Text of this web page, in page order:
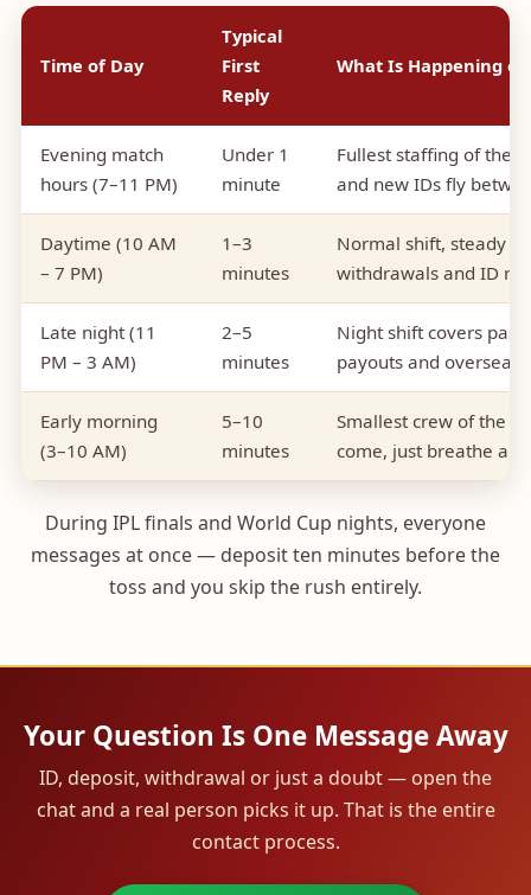
Time of Day
Typical
First
Reply
What Is Happening
Evening match
hours (7–11 PM)
Under 1
minute
Fullest staffing of the
and new IDs fly
Daytime (10 AM
– 7 PM)
1–3
minutes
Normal shift, steady
withdrawals and ID
Late night (11
PM – 3 AM)
2–5
minutes
Night shift covers
payouts and overseas
Early morning
(3–10 AM)
5–10
minutes
Smallest crew of the
come, just breathe a
During IPL finals and World Cup nights, everyone
messages at once — deposit ten minutes before the
toss and you skip the rush entirely.
Your Question Is One Message Away
ID, deposit, withdrawal or just a doubt — open the
chat and a real person picks it up. That is the entire
contact process.